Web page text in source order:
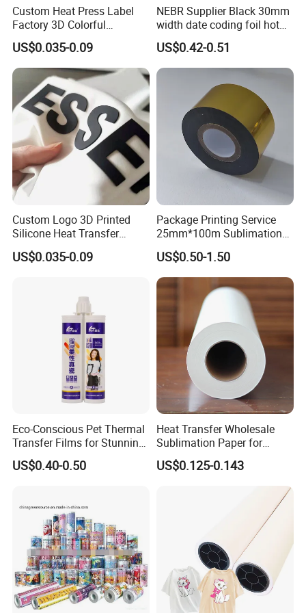
Detailed Photos
Custom Heat Press Label
Factory 3D Colorful
Embossed Brand Design
TPU Flocking Fabric Thick
Silicone Rubber Heat
Transfer Printing Stickers
for Garments
US$0.035-0.09
NEBR Supplier Black 30mm
width date coding foil hot
stamping ribbon hot coding
ribbon foil
US$0.42-0.51
Custom Logo 3D Printed
Silicone Heat Transfer
Printing for Clothing
US$0.035-0.09
Package Printing Service
25mm*100m Sublimation
Hot Date Barcode Coding
Paper Foil
US$0.50-1.50
Eco-Conscious Pet Thermal
Transfer Films for Stunning
Color Applications
US$0.40-0.50
Heat Transfer Wholesale
Sublimation Paper for
Cheap 70GSM 64inch China
Manufacturer
US$0.125-0.143